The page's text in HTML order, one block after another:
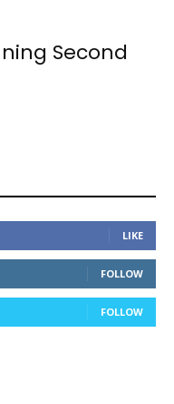
Second
LIKE
FOLLOW
FOLLOW